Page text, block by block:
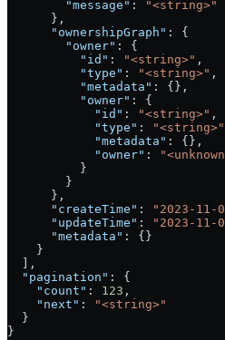
        "message"
:
"<string>"
      },
      "ownershipGraph"
: {
        "owner"
: {
          "id"
: "<string>" ,
          "type"
: "<string>" ,
          "metadata"
: {},
          "owner"
: {
            "id"
: "<string>" ,
            "type"
: "<string>"
            "metadata"
: {},
            "owner"
:
          }
        }
      },
      "createTime"
: "2023-11-
      "updateTime"
: "2023-11-
      "metadata"
: {}
    }
  ],
  "pagination"
: {
    "count"
: 123 ,
    "next"
:
"<string>"
  }
}